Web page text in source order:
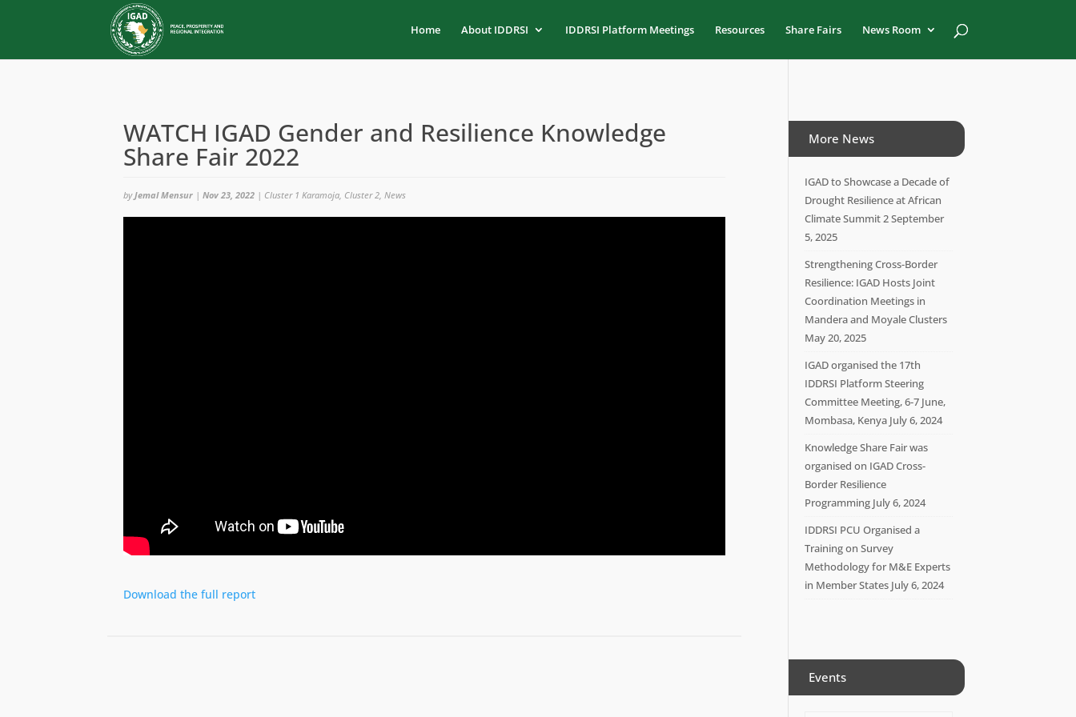
Home About IDDRSI IDDRSI Platform Meetings Resources Share Fairs News Room
WATCH IGAD Gender and Resilience Knowledge
Share Fair 2022
byJemal Mensur |Nov 23, 2022 | Cluster 1 Karamoja, Cluster 2,News
Download the full report
More News
IGAD to Showcase a Decade of
Drought Resilience at African
Climate Summit 2September
5, 2025
Strengthening Cross-Border
Resilience: IGAD Hosts Joint
Coordination Meetings in
Mandera and Moyale Clusters
May 20, 2025
IGAD organised the 17th
IDDRSI Platform Steering
Committee Meeting, 6-7 June,
Mombasa, Kenya July 6, 2024
Knowledge Share Fair was
organised on IGAD Cross-
Border Resilience
Programming July 6, 2024
IDDRSI PCU Organised a
Training on Survey
Methodology for M&E Experts
in Member States July 6, 2024
Events